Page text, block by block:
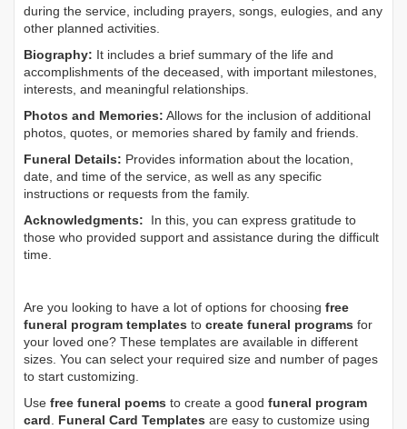
during the service, including prayers, songs, eulogies, and any
other planned activities.
Biography: It includes a brief summary of the life and
accomplishments of the deceased, with important milestones,
interests, and meaningful relationships.
Photos and Memories: Allows for the inclusion of additional
photos, quotes, or memories shared by family and friends.
Funeral Details: Provides information about the location,
date, and time of the service, as well as any specific
instructions or requests from the family.
Acknowledgments: In this, you can express gratitude to
those who provided support and assistance during the difficult
time.
Are you looking to have a lot of options for choosing free
funeral program templates to create funeral programs for
your loved one? These templates are available in different
sizes. You can select your required size and number of pages
to start customizing.
Use free funeral poems to create a good funeral program
card. Funeral Card Templates are easy to customize using